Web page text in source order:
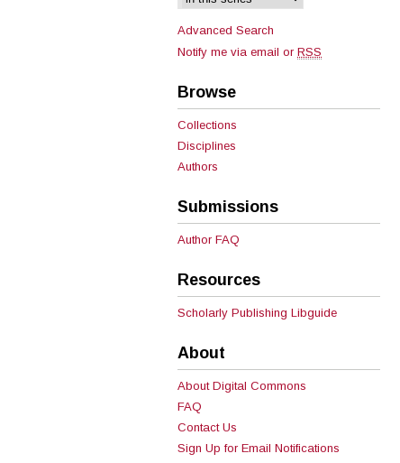
Advanced Search
Notify me via email or RSS
Browse
Collections
Disciplines
Authors
Submissions
Author FAQ
Resources
Scholarly Publishing Libguide
About
About Digital Commons
FAQ
Contact Us
Sign Up for Email Notifications